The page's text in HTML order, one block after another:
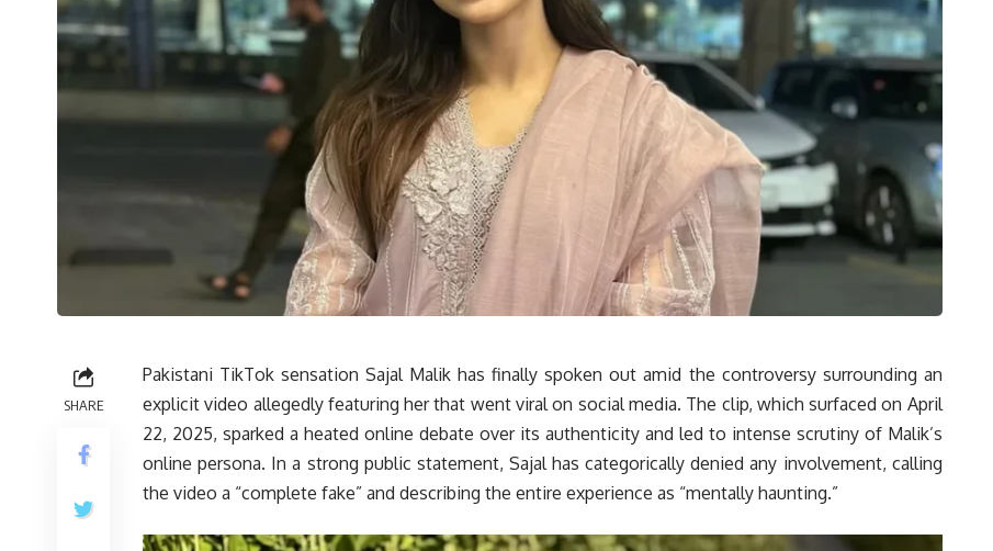
SHARE
Pakistani TikTok sensation Sajal Malik has finally spoken out amid the controversy surrounding an
explicit video allegedly featuring her that went viral on social media. The clip, which surfaced on April
22, 2025, sparked a heated online debate over its authenticity and led to intense scrutiny of Malik’s
online persona. In a strong public statement, Sajal has categorically denied any involvement, calling
the video a “complete fake” and describing the entire experience as “mentally haunting.”